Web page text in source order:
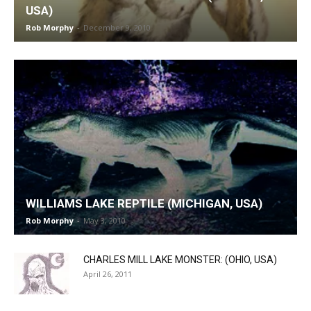
USA)
Rob Morphy - December 9, 2010
WILLIAMS LAKE REPTILE (MICHIGAN, USA)
Rob Morphy - May 3, 2010
CHARLES MILL LAKE MONSTER: (OHIO, USA)
April 26, 2011